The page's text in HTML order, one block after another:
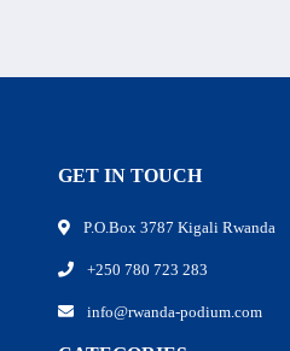
GET IN TOUCH
P.O.Box 3787 Kigali Rwanda
+250 780 723 283
info@rwanda-podium.com